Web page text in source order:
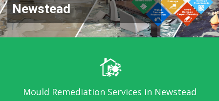
Newstead
Mould Remediation Services in Newstead